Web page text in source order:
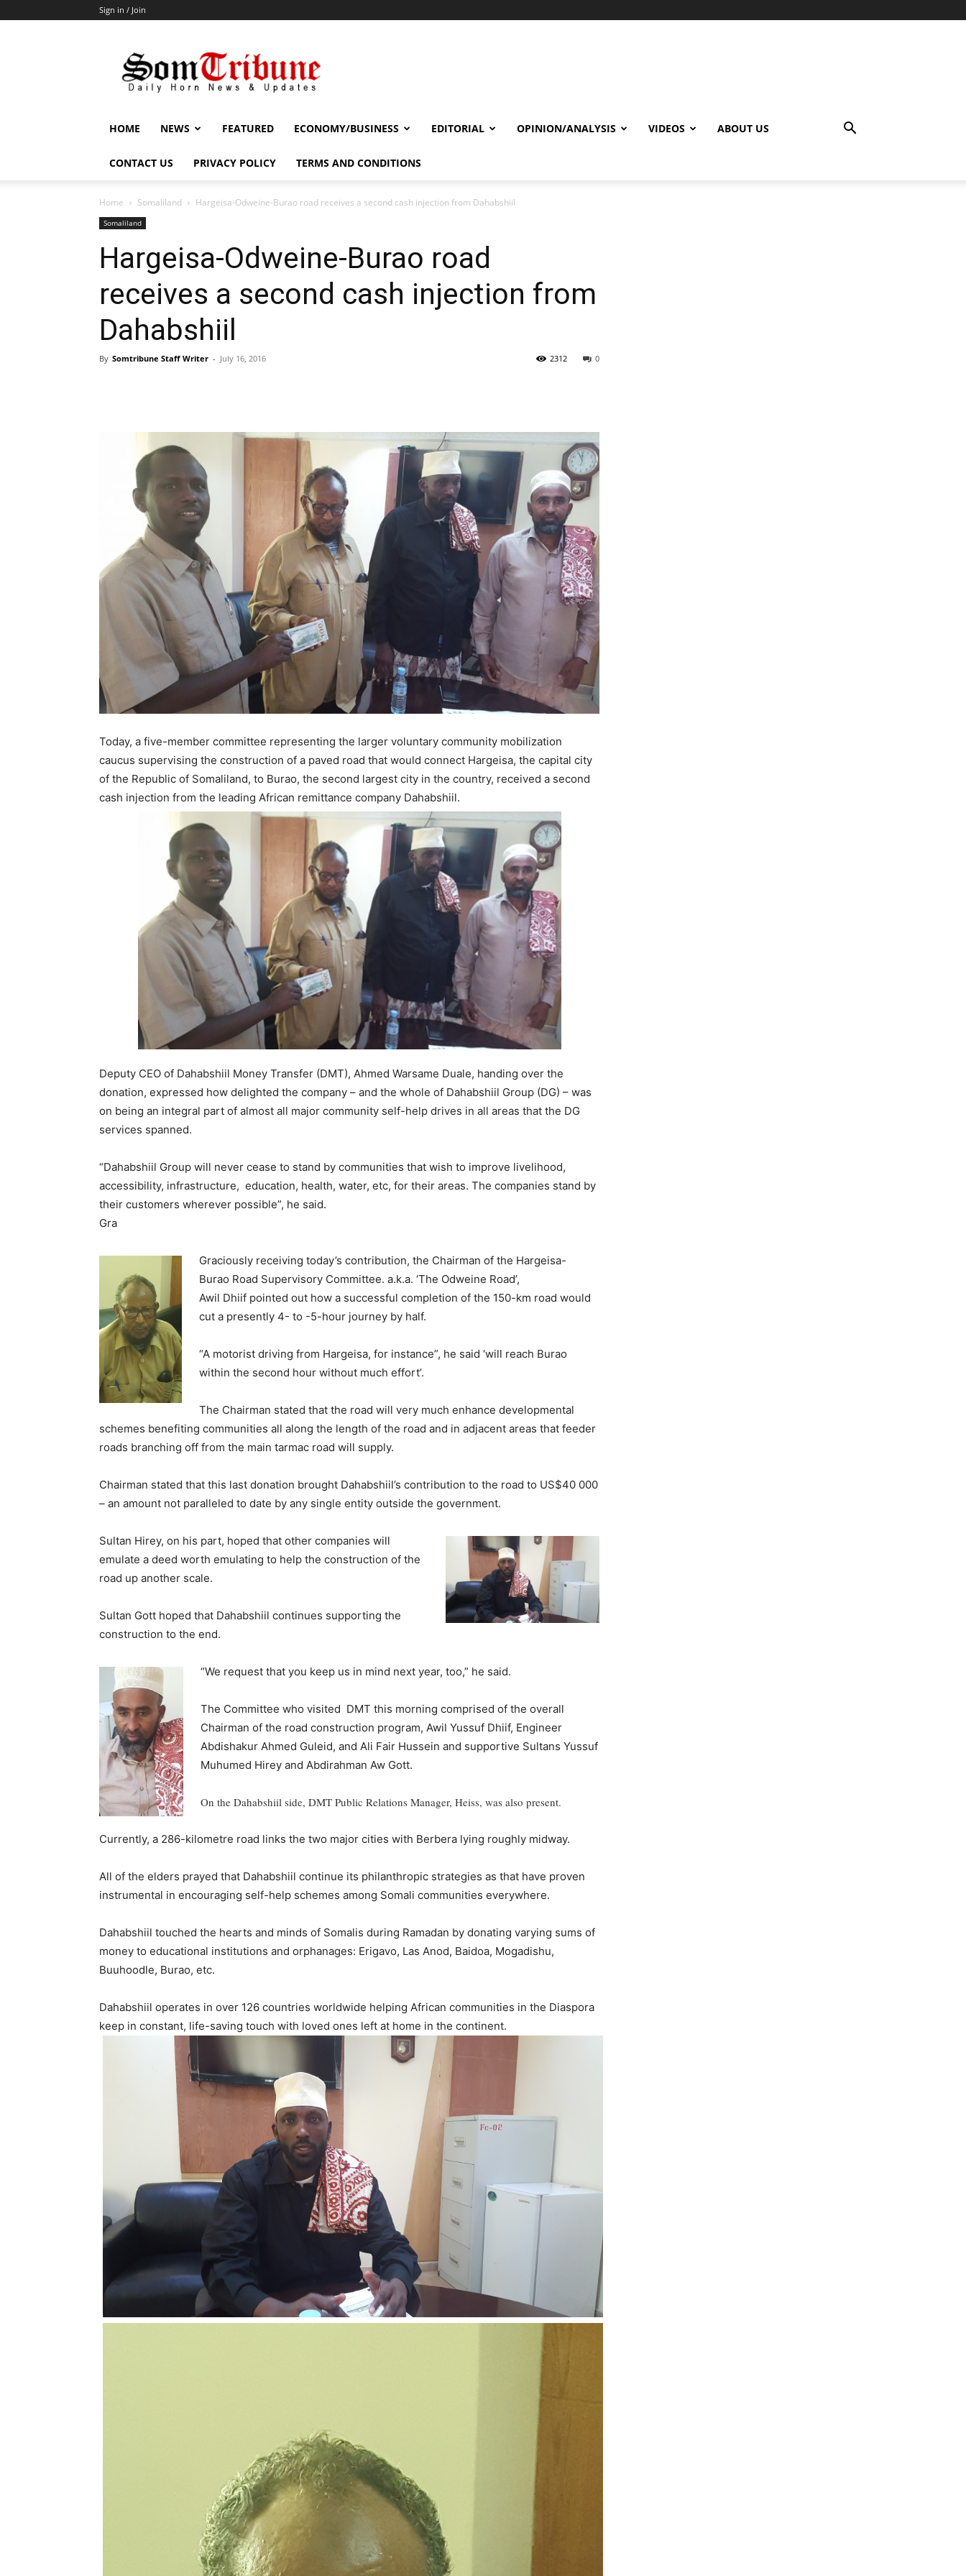
Sign in / Join
HOME NEWS FEATURED ECONOMY/BUSINESS EDITORIAL OPINION/ANALYSIS VIDEOS ABOUT US
CONTACT US PRIVACY POLICY TERMS AND CONDITIONS
Home Somaliland Hargeisa-Odweine-Burao road receives a second cash injection from Dahabshiil
Somaliland
Hargeisa-Odweine-Burao road
receives a second cash injection from
Dahabshiil
By Somtribune Staff Writer - July 16, 2016 0
2312
Today, a five-member committee representing the larger voluntary community mobilization
caucus supervising the construction of a paved road that would connect Hargeisa, the capital city
of the Republic of Somaliland, to Burao, the second largest city in the country, received a second
cash injection from the leading African remittance company Dahabshiil.
Deputy CEO of Dahabshiil Money Transfer (DMT), Ahmed Warsame Duale, handing over the
donation, expressed how delighted the company – and the whole of Dahabshiil Group (DG) – was
on being an integral part of almost all major community self-help drives in all areas that the DG
services spanned.
“Dahabshiil Group will never cease to stand by communities that wish to improve livelihood,
accessibility, infrastructure, education, health, water, etc, for their areas. The companies stand by
their customers wherever possible”, he said.
Gra
Graciously receiving today’s contribution, the Chairman of the Hargeisa-
Burao Road Supervisory Committee. a.k.a. ‘The Odweine Road’,
Awil Dhiif pointed out how a successful completion of the 150-km road would
cut a presently 4- to -5-hour journey by half.
“A motorist driving from Hargeisa, for instance”, he said ‘will reach Burao
within the second hour without much effort’.
The Chairman stated that the road will very much enhance developmental
schemes benefiting communities all along the length of the road and in adjacent areas that feeder
roads branching off from the main tarmac road will supply.
Chairman stated that this last donation brought Dahabshiil’s contribution to the road to US$40 000
– an amount not paralleled to date by any single entity outside the government.
Sultan Hirey, on his part, hoped that other companies will
emulate a deed worth emulating to help the construction of the
road up another scale.
Sultan Gott hoped that Dahabshiil continues supporting the
construction to the end.
“We request that you keep us in mind next year, too,” he said.
The Committee who visited DMT this morning comprised of the overall
Chairman of the road construction program, Awil Yussuf Dhiif, Engineer
Abdishakur Ahmed Guleid, and Ali Fair Hussein and supportive Sultans Yussuf
Muhumed Hirey and Abdirahman Aw Gott.
On the Dahabshiil side, DMT Public Relations Manager, Heiss, was also present.
Currently, a 286-kilometre road links the two major cities with Berbera lying roughly midway.
All of the elders prayed that Dahabshiil continue its philanthropic strategies as that have proven
instrumental in encouraging self-help schemes among Somali communities everywhere.
Dahabshiil touched the hearts and minds of Somalis during Ramadan by donating varying sums of
money to educational institutions and orphanages: Erigavo, Las Anod, Baidoa, Mogadishu,
Buuhoodle, Burao, etc.
Dahabshiil operates in over 126 countries worldwide helping African communities in the Diaspora
keep in constant, life-saving touch with loved ones left at home in the continent.